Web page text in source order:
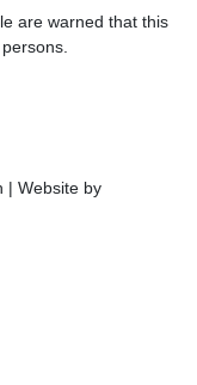
are warned that this
| Website by